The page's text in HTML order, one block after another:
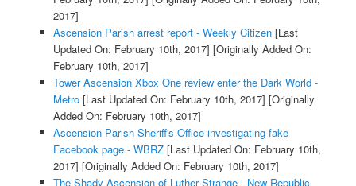
2017]
Ascension Parish arrest report - Weekly Citizen[Last
Updated On: February 10th, 2017] [Originally Added On:
February 10th, 2017]
Tower Ascension Xbox One review enter the Dark World -
Metro[Last Updated On: February 10th, 2017] [Originally
Added On: February 10th, 2017]
Ascension Parish Sheriff's Office investigating fake
Facebook page - WBRZ[Last Updated On: February 10th,
2017] [Originally Added On: February 10th, 2017]
The Shady Ascension of Luther Strange - New Republic